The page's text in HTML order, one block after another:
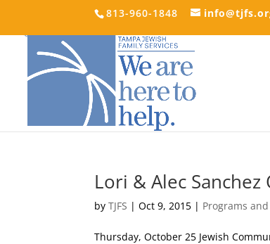
813-960-1848
Lori & Alec
byTJFS |Oct 9, 2015 | Programs
Thursday, October 25 Jewish